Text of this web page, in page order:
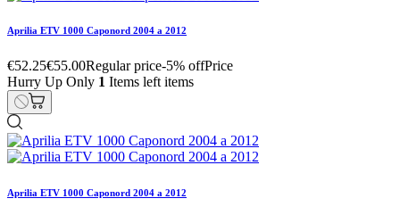
Aprilia ETV 1000 Caponord 2004 a 2012
€52.25€55.00Regular price-5% offPrice
Hurry Up Only 1 Items left items
Aprilia ETV 1000 Caponord 2004 a 2012